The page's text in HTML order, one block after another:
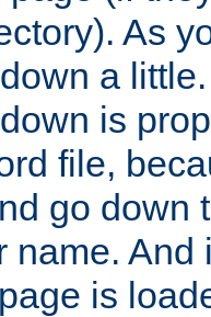
As
a
is
file,
go down
name. And
is